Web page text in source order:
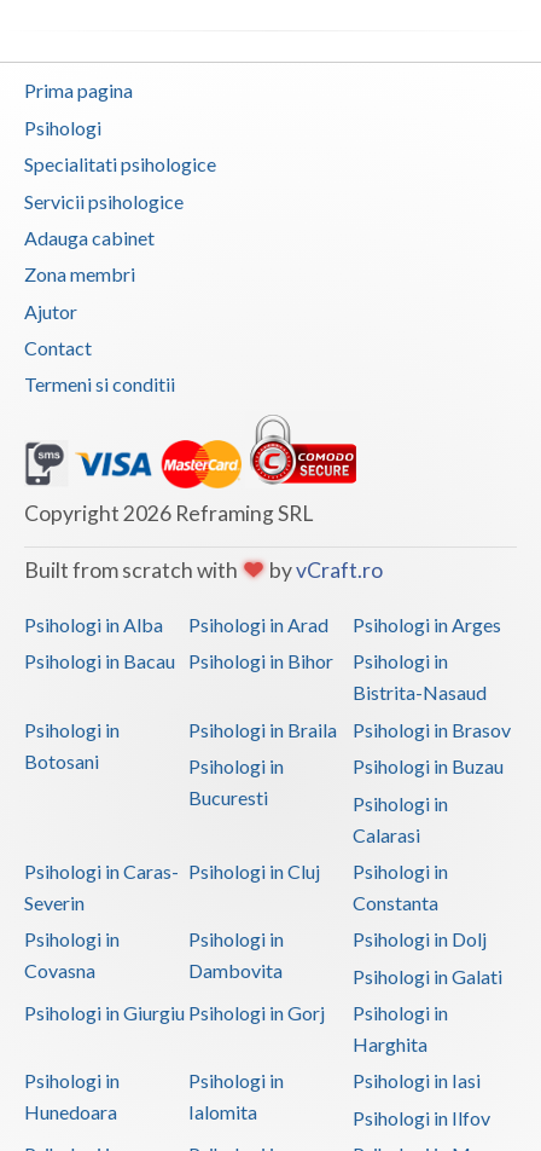
Prima pagina
Psihologi
Specialitati psihologice
Servicii psihologice
Adauga cabinet
Zona membri
Ajutor
Contact
Termeni si conditii
Copyright 2026 Reframing SRL
Built from scratch with byvCraft.ro
Psihologi in Alba Psihologi in Arad
Psihologi in Arges
Psihologi in Bacau
Psihologi in Bihor
Psihologi in
Bistrita-Nasaud
Psihologi in
Botosani
Psihologi in Braila
Psihologi in Brasov
Psihologi in
Bucuresti
Psihologi in Buzau
Psihologi in
Calarasi
Psihologi in Caras-
Severin
Psihologi in Cluj
Psihologi in
Constanta
Psihologi in
Covasna
Psihologi in
Dambovita
Psihologi in Dolj
Psihologi in Galati
Psihologi in Giurgiu Psihologi in Gorj
Psihologi in
Harghita
Psihologi in
Hunedoara
Psihologi in
Ialomita
Psihologi in Iasi
Psihologi in Ilfov